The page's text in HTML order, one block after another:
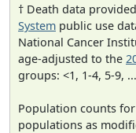
† Death data
System public use
National Cancer
age-adjusted to the
groups: <1, 1-4, 5-9,
Population counts
populations as